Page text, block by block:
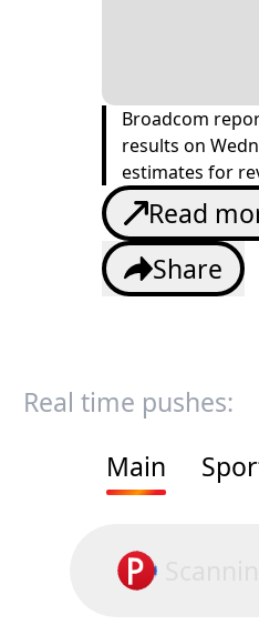
Broadcom
results on
estimates for
Read
Share
Real time pushes:
Main